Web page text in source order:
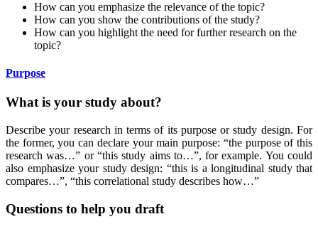
How can you emphasize the relevance of the topic?
How can you show the contributions of the study?
How can you highlight the need for further research on the
topic?
Purpose
What is your study about?
Describe your research in terms of its purpose or study design. For
the former, you can declare your main purpose: “the purpose of this
research was…” or “this study aims to…”, for example. You could
also emphasize your study design: “this is a longitudinal study that
compares…”, “this correlational study describes how…”
Questions to help you draft